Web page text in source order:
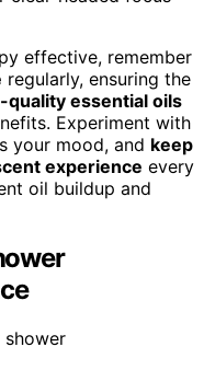
effective, remember
regularly, ensuring the
quality essential oils
Experiment with
your mood, and keep
experience every
oil buildup and